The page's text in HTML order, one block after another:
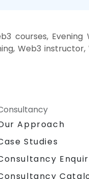
courses,
Web3
Approach
Studies